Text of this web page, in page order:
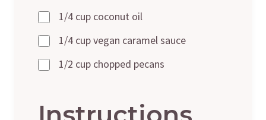
1/4 cup coconut oil
1/4 cup vegan caramel sauce
1/2 cup chopped pecans